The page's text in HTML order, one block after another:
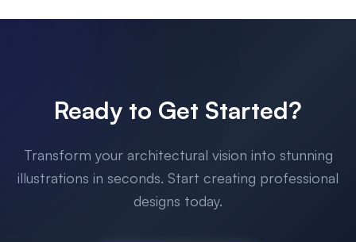
Ready to Get Started?
Transform your architectural vision into stunning
illustrations in seconds. Start creating professional
designs today.